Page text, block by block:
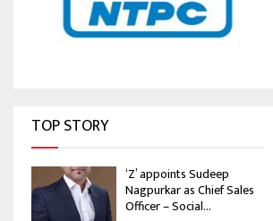
TOP STORY
‘Z’ appoints Sudeep
Nagpurkar as Chief Sales
Officer – Social...